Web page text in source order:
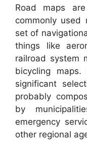
Road maps
commonly
set of
things like
railroad system
bicycling
significant
probably
by
emergency
other regional